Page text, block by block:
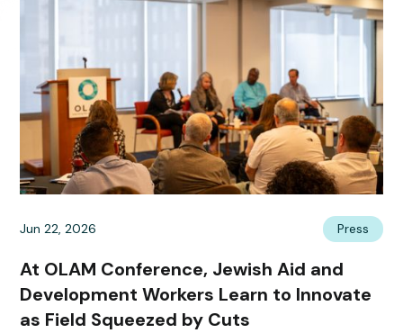
Jun 22, 2026 Press
At OLAM Conference, Jewish Aid and
Development Workers Learn to Innovate
as Field Squeezed by Cuts